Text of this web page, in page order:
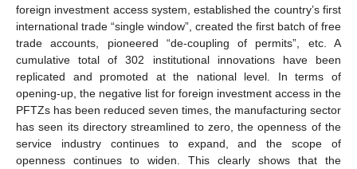
foreign investment access system, established the country’s first
international trade “single window”, created the first batch of free
trade accounts, pioneered “de-coupling of permits”, etc. A
cumulative total of 302 institutional innovations have been
replicated and promoted at the national level. In terms of
opening-up, the negative list for foreign investment access in the
PFTZs has been reduced seven times, the manufacturing sector
has seen its directory streamlined to zero, the openness of the
service industry continues to expand, and the scope of
openness continues to widen. This clearly shows that the